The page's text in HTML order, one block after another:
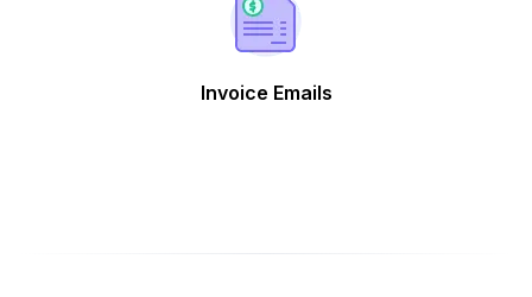
Invoice Emails